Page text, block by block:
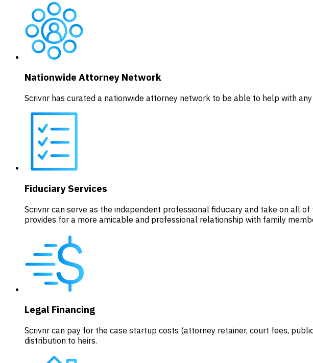
Nationwide Attorney Network
Scrivnr has curated a nationwide attorney network to be able to help with
Fiduciary Services
Scrivnr can serve as the independent professional fiduciary and take on all
provides for a more amicable and professional relationship with family
Legal Financing
Scrivnr can pay for the case startup costs (attorney retainer, court fees,
distribution to heirs.